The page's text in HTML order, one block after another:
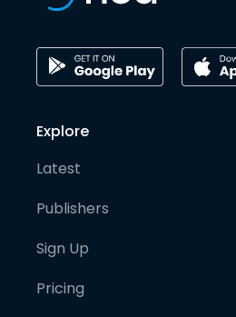
Explore
Latest
Publishers
Sign Up
Pricing